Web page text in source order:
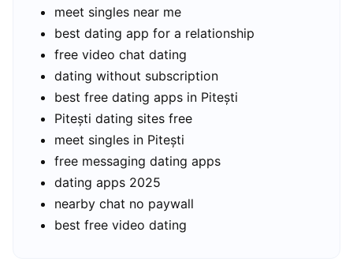
meet singles near me
best dating app for a relationship
free video chat dating
dating without subscription
best free dating apps in Pitești
Pitești dating sites free
meet singles in Pitești
free messaging dating apps
dating apps 2025
nearby chat no paywall
best free video dating